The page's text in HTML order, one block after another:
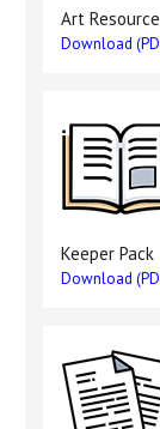
Art
Download
Keeper Pack
Download